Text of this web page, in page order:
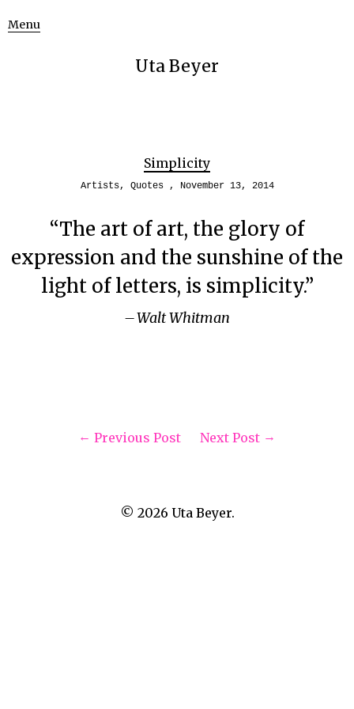
Menu
Uta Beyer
Simplicity
Artists, Quotes November 13, 2014
“The art of art, the glory of
expression and the sunshine of the
light of letters, is simplicity.”
Walt Whitman
Previous Post Next Post
© 2026 Uta Beyer.